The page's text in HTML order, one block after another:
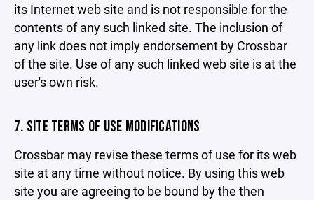
its Internet web site and is not responsible for the
contents of any such linked site. The inclusion of
any link does not imply endorsement by Crossbar
of the site. Use of any such linked web site is at the
user's own risk.
7. SITE TERMS OF USE MODIFICATIONS
Crossbar may revise these terms of use for its web
site at any time without notice. By using this web
site you are agreeing to be bound by the then